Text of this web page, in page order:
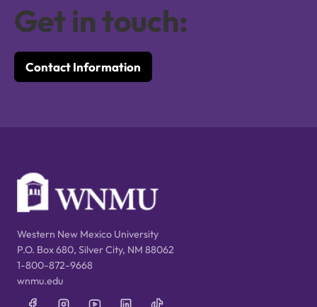
Get in touch:
Contact Information
Western New Mexico University
P.O. Box 680, Silver City, NM 88062
1-800-872-9668
wnmu.edu